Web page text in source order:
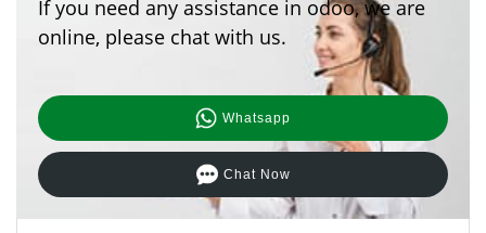
If you need any assistance in odoo, we are
online, please chat with us.
Whatsapp
Chat Now